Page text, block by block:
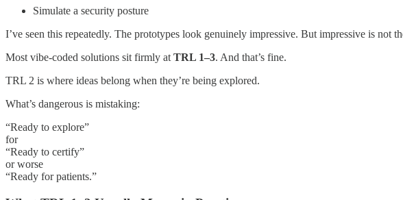
Simulate a security posture
I’ve seen this repeatedly. The prototypes look genuinely impressive. But impressive is not
Most vibe-coded solutions sit firmly atTRL 1–3. And that’s fine.
TRL 2 is where ideas belong when they’re being explored.
What’s dangerous is mistaking:
“Ready to explore”
for
“Ready to certify”
or worse
“Ready for patients.”